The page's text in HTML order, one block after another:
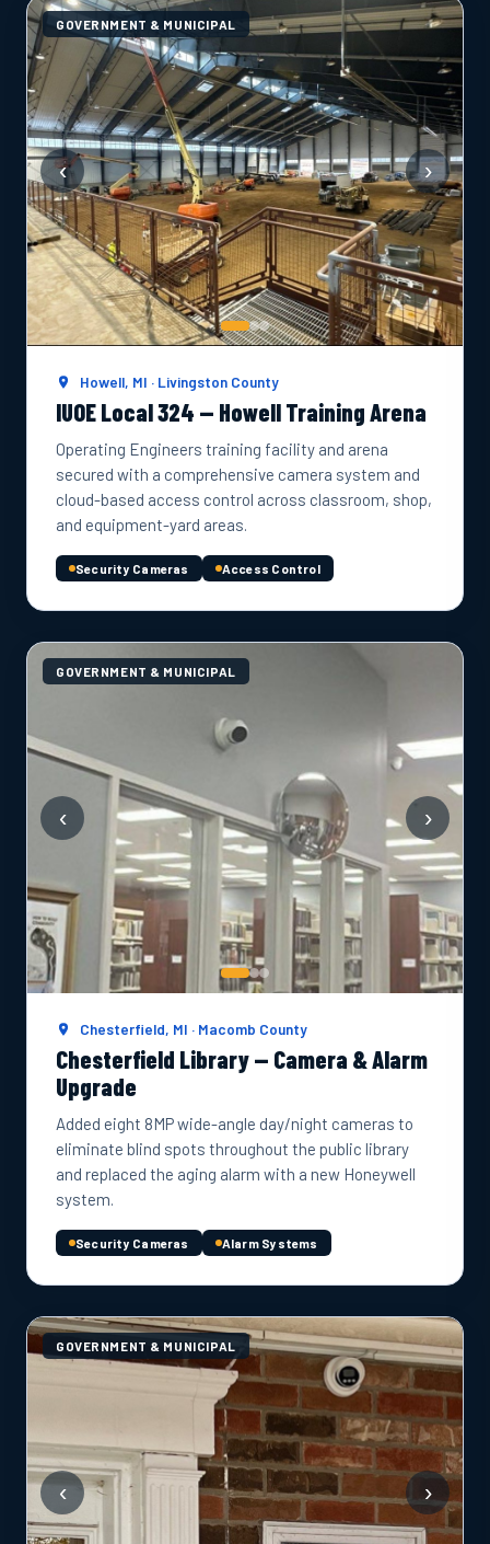
GOVERNMENT & MUNICIPAL
‹ ›
Howell, MI · Livingston County
IUOE Local 324 — Howell Training Arena
Operating Engineers training facility and arena
secured with a comprehensive camera system and
cloud-based access control across classroom, shop,
and equipment-yard areas.
Security Cameras Access Control
GOVERNMENT & MUNICIPAL
‹ ›
Chesterfield, MI · Macomb County
Chesterfield Library — Camera & Alarm
Upgrade
Added eight 8MP wide-angle day/night cameras to
eliminate blind spots throughout the public library
and replaced the aging alarm with a new Honeywell
system.
Security Cameras Alarm Systems
GOVERNMENT & MUNICIPAL
‹ ›